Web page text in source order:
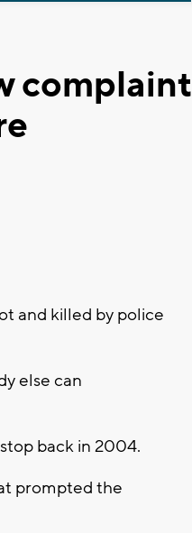
complaint
and killed by police
else can
back in 2004.
prompted the